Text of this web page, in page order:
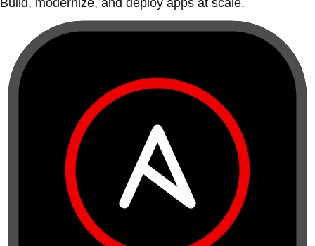
Build, modernize, and deploy apps at scale.